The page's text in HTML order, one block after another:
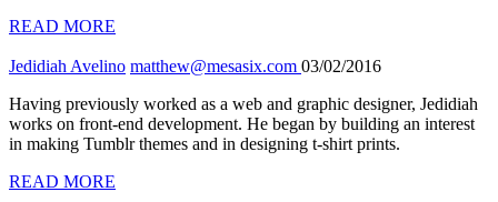
READ MORE
Jedidiah Avelino matthew@mesasix.com 03/02/2016
Having previously worked as a web and graphic designer, Jedidiah
works on front-end development. He began by building an interest
in making Tumblr themes and in designing t-shirt prints.
READ MORE